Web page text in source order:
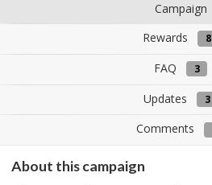
Campaign
Rewards
8
FAQ 3
Updates 3
Comments
About this campaign